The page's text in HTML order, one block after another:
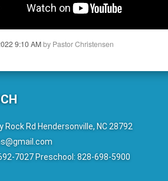
9:10 AMby Pastor Christensen
Rock Rd Hendersonville, NC 28792
7027 Preschool: 828-698-5900